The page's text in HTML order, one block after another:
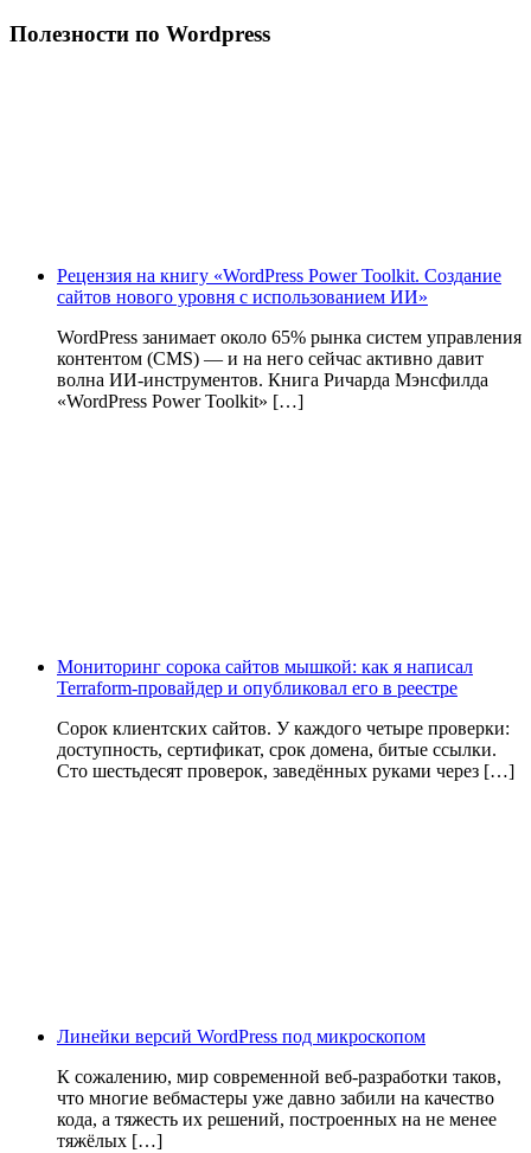
Полезности по Wordpress
Рецензия на книгу «WordPress Power Toolkit. Создание
сайтов нового уровня с использованием ИИ»
WordPress занимает около 65% рынка систем управления
контентом (CMS) — и на него сейчас активно давит
волна ИИ‑инструментов. Книга Ричарда Мэнсфилда
«WordPress Power Toolkit» […]
Мониторинг сорока сайтов мышкой: как я написал
Terraform-провайдер и опубликовал его в реестре
Сорок клиентских сайтов. У каждого четыре проверки:
доступность, сертификат, срок домена, битые ссылки.
Сто шестьдесят проверок, заведённых руками через […]
Линейки версий WordPress под микроскопом
К сожалению, мир современной веб-разработки таков,
что многие вебмастеры уже давно забили на качество
кода, а тяжесть их решений, построенных на не менее
тяжёлых […]